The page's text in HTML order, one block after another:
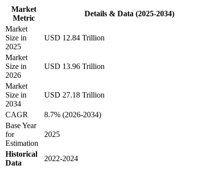
Market
Metric
Details & Data (2025-2034)
Market
Size in
2025
USD 12.84 Trillion
Market
Size in
2026
USD 13.96 Trillion
Market
Size in
2034
USD 27.18 Trillion
CAGR
8.7% (2026-2034)
Base Year
for
Estimation
2025
Historical
Data
2022-2024